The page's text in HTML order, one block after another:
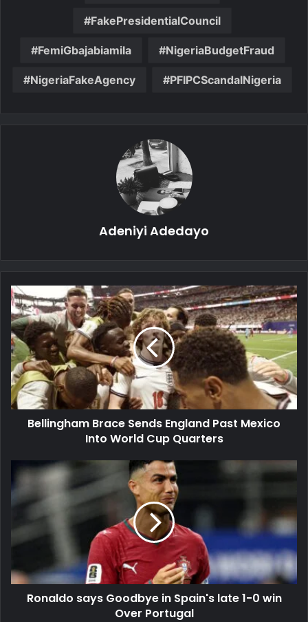
FakePresidentialCouncil
FemiGbajabiamila NigeriaBudgetFraud
NigeriaFakeAgency PFIPCScandalNigeria
Adeniyi Adedayo
Bellingham
Brace
Sends
England
Past
Mexico
Into
World
Cup
Quarters
Bellingham Brace Sends England Past Mexico
Into World Cup Quarters
Ronaldo
Goodbye
Spain's
late
0
win
OverRonaldo says Goodbye in Spain's late 1-0 win
Over Portugal